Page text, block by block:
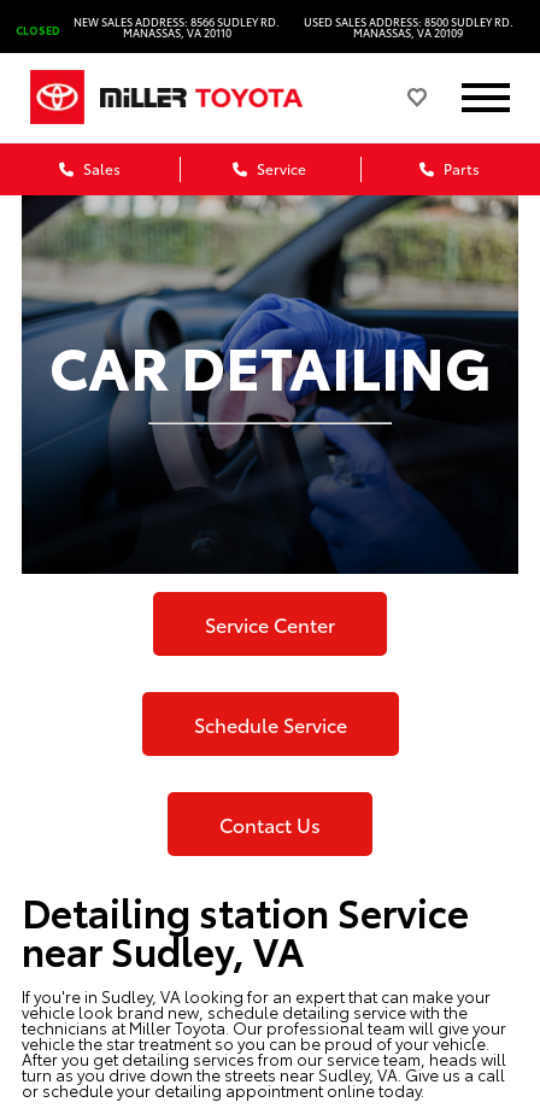
CLOSED
NEW SALES ADDRESS: 8566 SUDLEY RD.
MANASSAS, VA 20110
USED SALES ADDRESS: 8500 SUDLEY RD.
MANASSAS, VA 20109
Sales Service Parts
CAR DETAILING
Service Center
Schedule Service
Contact Us
Detailing station Service
near Sudley, VA
If you're in Sudley, VA looking for an expert that can make your
vehicle look brand new, schedule detailing service with the
technicians at Miller Toyota . Our professional team will give your
vehicle the star treatment so you can be proud of your vehicle.
After you get detailing services from our service team, heads will
turn as you drive down the streets near Sudley, VA. Give us a call
or schedule your detailing appointmentonline today.